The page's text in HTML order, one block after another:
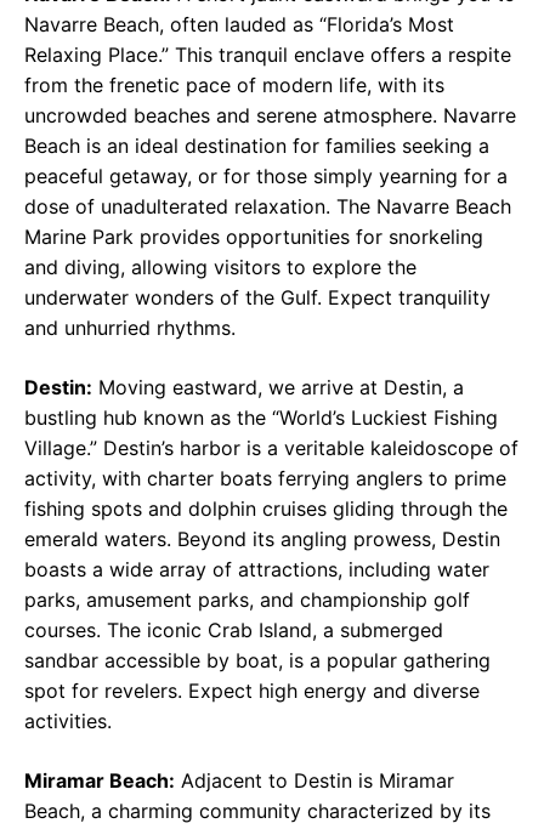
Navarre Beach, often lauded as “Florida’s Most
Relaxing Place.” This tranquil enclave offers a respite
from the frenetic pace of modern life, with its
uncrowded beaches and serene atmosphere. Navarre
Beach is an ideal destination for families seeking a
peaceful getaway, or for those simply yearning for a
dose of unadulterated relaxation. The Navarre Beach
Marine Park provides opportunities for snorkeling
and diving, allowing visitors to explore the
underwater wonders of the Gulf. Expect tranquility
and unhurried rhythms.
Destin: Moving eastward, we arrive at Destin, a
bustling hub known as the “World’s Luckiest Fishing
Village.” Destin’s harbor is a veritable kaleidoscope of
activity, with charter boats ferrying anglers to prime
fishing spots and dolphin cruises gliding through the
emerald waters. Beyond its angling prowess, Destin
boasts a wide array of attractions, including water
parks, amusement parks, and championship golf
courses. The iconic Crab Island, a submerged
sandbar accessible by boat, is a popular gathering
spot for revelers. Expect high energy and diverse
activities.
Miramar Beach: Adjacent to Destin is Miramar
Beach, a charming community characterized by its